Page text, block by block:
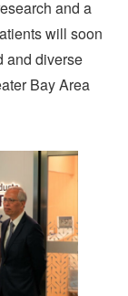
and a
will soon
and diverse
Bay Area